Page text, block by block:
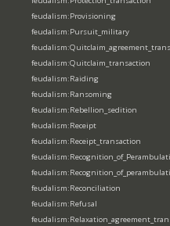
feudalism:Provisioning
feudalism:Pursuit_military
feudalism:Quitclaim_transaction
feudalism:Raiding
feudalism:Ransoming
feudalism:Rebellion_sedition
feudalism:Receipt
feudalism:Receipt_transaction
feudalism:Reconciliation
feudalism:Refusal